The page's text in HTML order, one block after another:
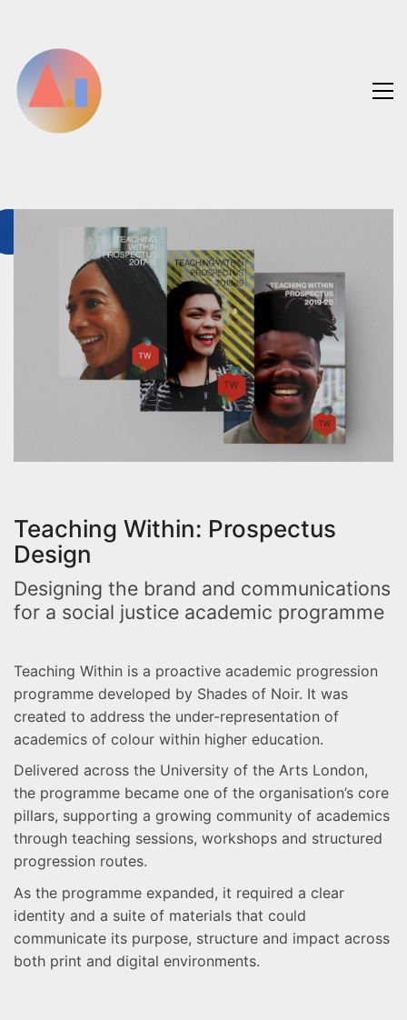
Teaching Within: Prospectus
Design
Designing the brand and communications
for a social justice academic programme
Teaching Within is a proactive academic progression
programme developed by Shades of Noir. It was
created to address the under-representation of
academics of colour within higher education.
Delivered across the University of the Arts London,
the programme became one of the organisation’s core
pillars, supporting a growing community of academics
through teaching sessions, workshops and structured
progression routes.
As the programme expanded, it required a clear
identity and a suite of materials that could
communicate its purpose, structure and impact across
both print and digital environments.